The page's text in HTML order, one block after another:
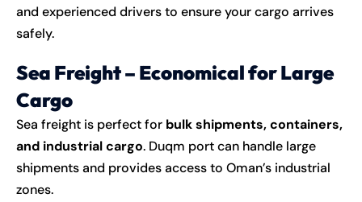
and experienced drivers to ensure your cargo arrives
safely.
Sea Freight – Economical for Large
Cargo
Sea freight is perfect for bulk shipments, containers,
and industrial cargo. Duqm port can handle large
shipments and provides access to Oman’s industrial
zones.